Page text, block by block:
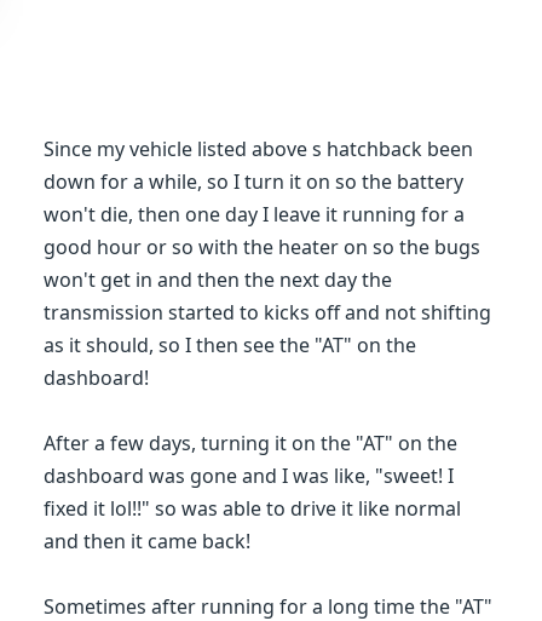
Since my vehicle listed above s hatchback been
down for a while, so I turn it on so the battery
won't die, then one day I leave it running for a
good hour or so with the heater on so the bugs
won't get in and then the next day the
transmission started to kicks off and not shifting
as it should, so I then see the "AT" on the
dashboard!
After a few days, turning it on the "AT" on the
dashboard was gone and I was like, "sweet! I
fixed it lol!!" so was able to drive it like normal
and then it came back!
Sometimes after running for a long time the "AT"